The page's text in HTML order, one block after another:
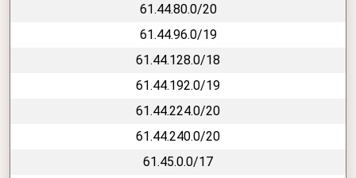
61.44.80.0/20
61.44.96.0/19
61.44.128.0/18
61.44.192.0/19
61.44.224.0/20
61.44.240.0/20
61.45.0.0/17